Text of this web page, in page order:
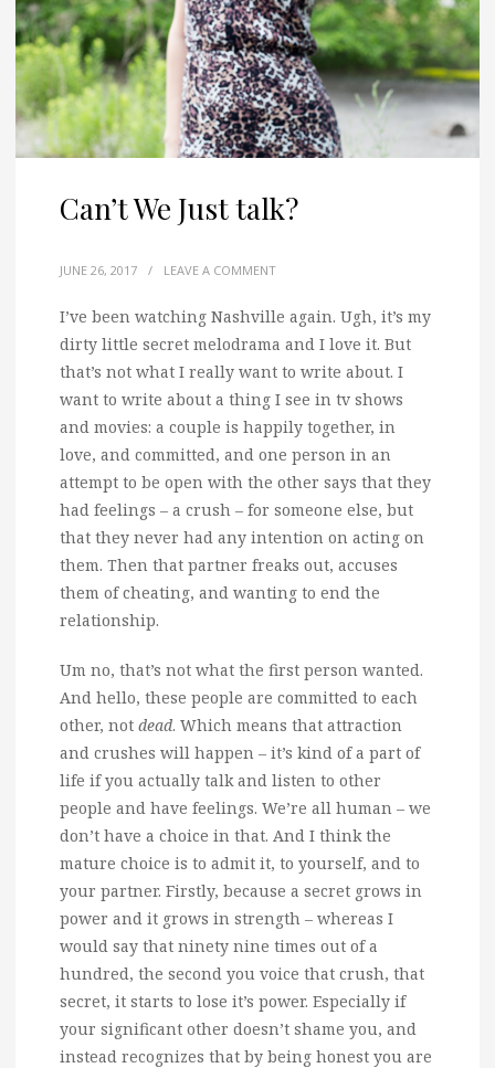
Can’t We Just talk?
JUNE 26, 2017 / LEAVE A COMMENT
I’ve been watching Nashville again. Ugh, it’s my
dirty little secret melodrama and I love it. But
that’s not what I really want to write about. I
want to write about a thing I see in tv shows
and movies: a couple is happily together, in
love, and committed, and one person in an
attempt to be open with the other says that they
had feelings – a crush – for someone else, but
that they never had any intention on acting on
them. Then that partner freaks out, accuses
them of cheating, and wanting to end the
relationship.
Um no, that’s not what the first person wanted.
And hello, these people are committed to each
other, not dead. Which means that attraction
and crushes will happen – it’s kind of a part of
life if you actually talk and listen to other
people and have feelings. We’re all human – we
don’t have a choice in that. And I think the
mature choice is to admit it, to yourself, and to
your partner. Firstly, because a secret grows in
power and it grows in strength – whereas I
would say that ninety nine times out of a
hundred, the second you voice that crush, that
secret, it starts to lose it’s power. Especially if
your significant other doesn’t shame you, and
instead recognizes that by being honest you are